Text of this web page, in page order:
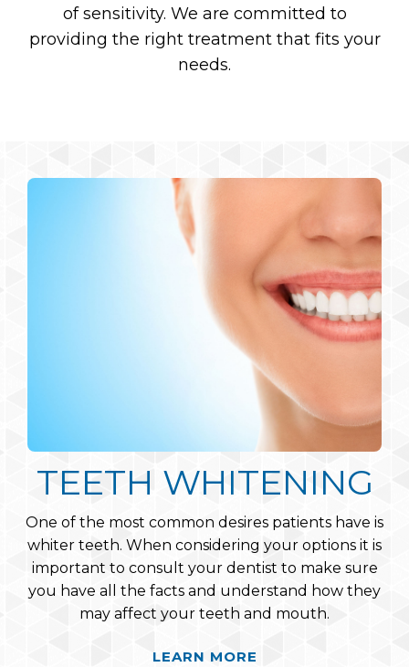
of sensitivity. We are committed to
providing the right treatment that fits your
needs.
PERIODONTAL CARE
Periodontal disease is a serious issue that affects
many people’s lives. Luckily our experienced
hygienists are capable of treating periodontal
disease in our patients, a field in which they have
rigorous training and education.
LEARN MORE
TEETH WHITENING
One of the most common desires patients have is
whiter teeth. When considering your options it is
important to consult your dentist to make sure
you have all the facts and understand how they
may affect your teeth and mouth.
LEARN MORE
PORCELAIN
VENEERS
Porcelain Veneers are wafer-thin, custom-made
shells of tooth-colored materials designed to
cover the front surface of teeth to improve
appearance. These shells are bonded to the front
of the teeth changing their color, shape, size, or